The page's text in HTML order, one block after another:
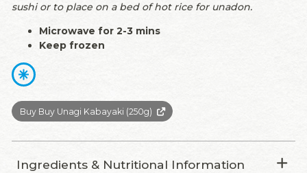
sushi or to place on a bed of hot rice for unadon.
Microwave for 2-3 mins
Keep frozen
Buy Buy Unagi Kabayaki (250g)
Ingredients & Nutritional Information